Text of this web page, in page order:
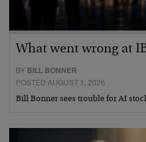
What went wrong at
BY BILL BONNER
POSTED AUGUST 1, 2026
Bill Bonner sees trouble for AI